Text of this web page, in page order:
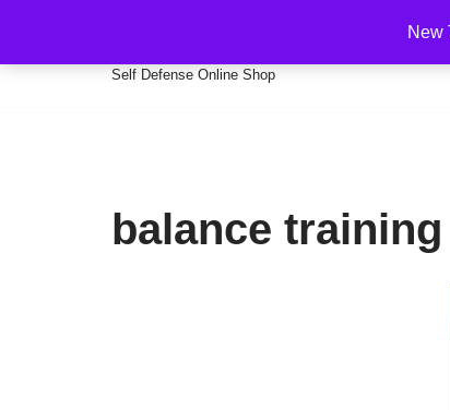
New
Skip
Martial Arts Self Defense
Self Defense Online Shop
balance training